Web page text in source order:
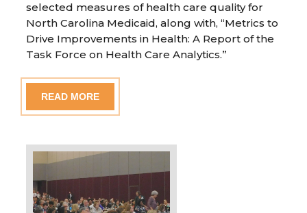
selected measures of health care quality for
North Carolina Medicaid, along with, “Metrics to
Drive Improvements in Health: A Report of the
Task Force on Health Care Analytics.”
READ MORE